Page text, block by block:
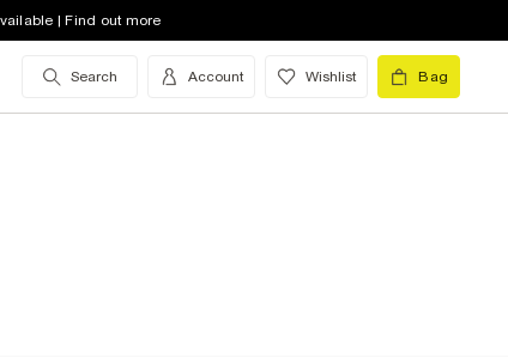
| Find out more
Search Account Wishlist Bag